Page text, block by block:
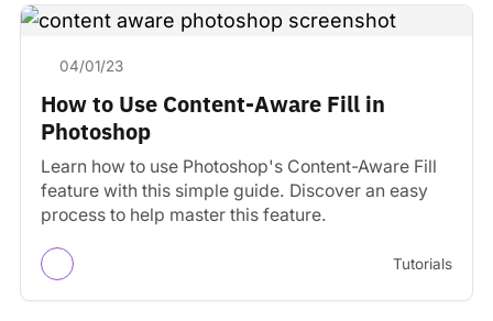
04/01/23
How to Use Content-Aware Fill in
Photoshop
Learn how to use Photoshop's Content-Aware Fill
feature with this simple guide. Discover an easy
process to help master this feature.
Tutorials